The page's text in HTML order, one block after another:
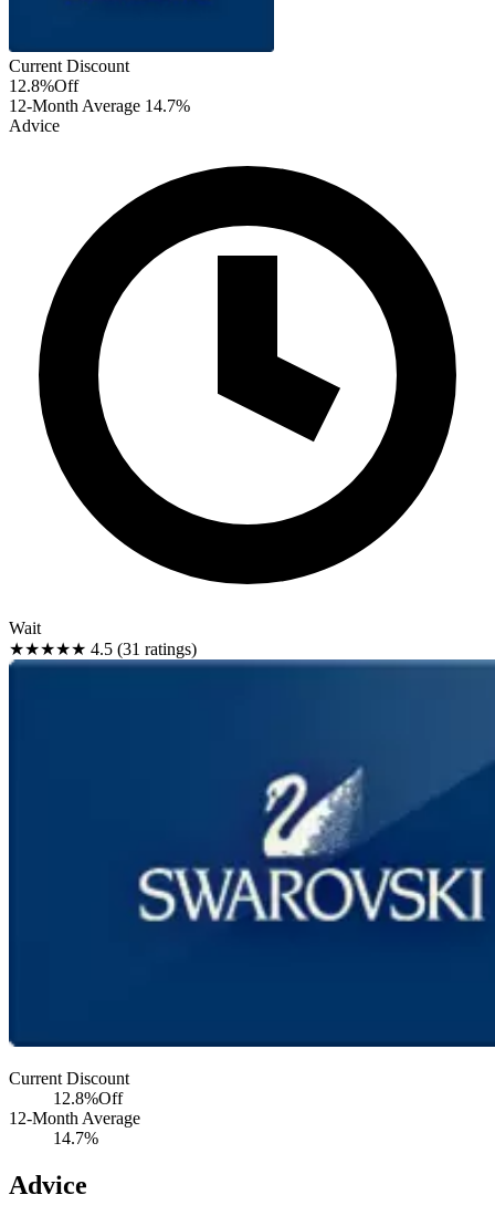
Current Discount
12.8%Off
12-Month Average 14.7%
Advice
Wait
★★★★★ 4.5 (31 ratings)
Current Discount
12.8%Off
12-Month Average
14.7%
Advice